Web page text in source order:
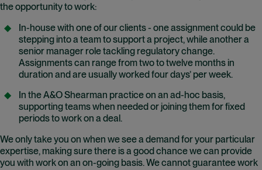
the opportunity to work:
In-house with one of our clients - one assignment could be
stepping into a team to support a project, while another a
senior manager role tackling regulatory change.
Assignments can range from two to twelve months in
duration and are usually worked four days’ per week.
In the A&O Shearman practice on an ad-hoc basis,
supporting teams when needed or joining them for fixed
periods to work on a deal.
We only take you on when we see a demand for your particular
expertise, making sure there is a good chance we can provide
you with work on an on-going basis. We cannot guarantee work